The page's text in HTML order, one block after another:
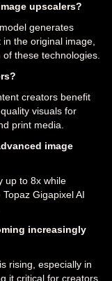
upscalers?
generates
the original image,
these technologies.
creators benefit
visuals for
print media.
image
up to 8x while
Gigapixel AI
increasingly
rising, especially in
it critical for creators